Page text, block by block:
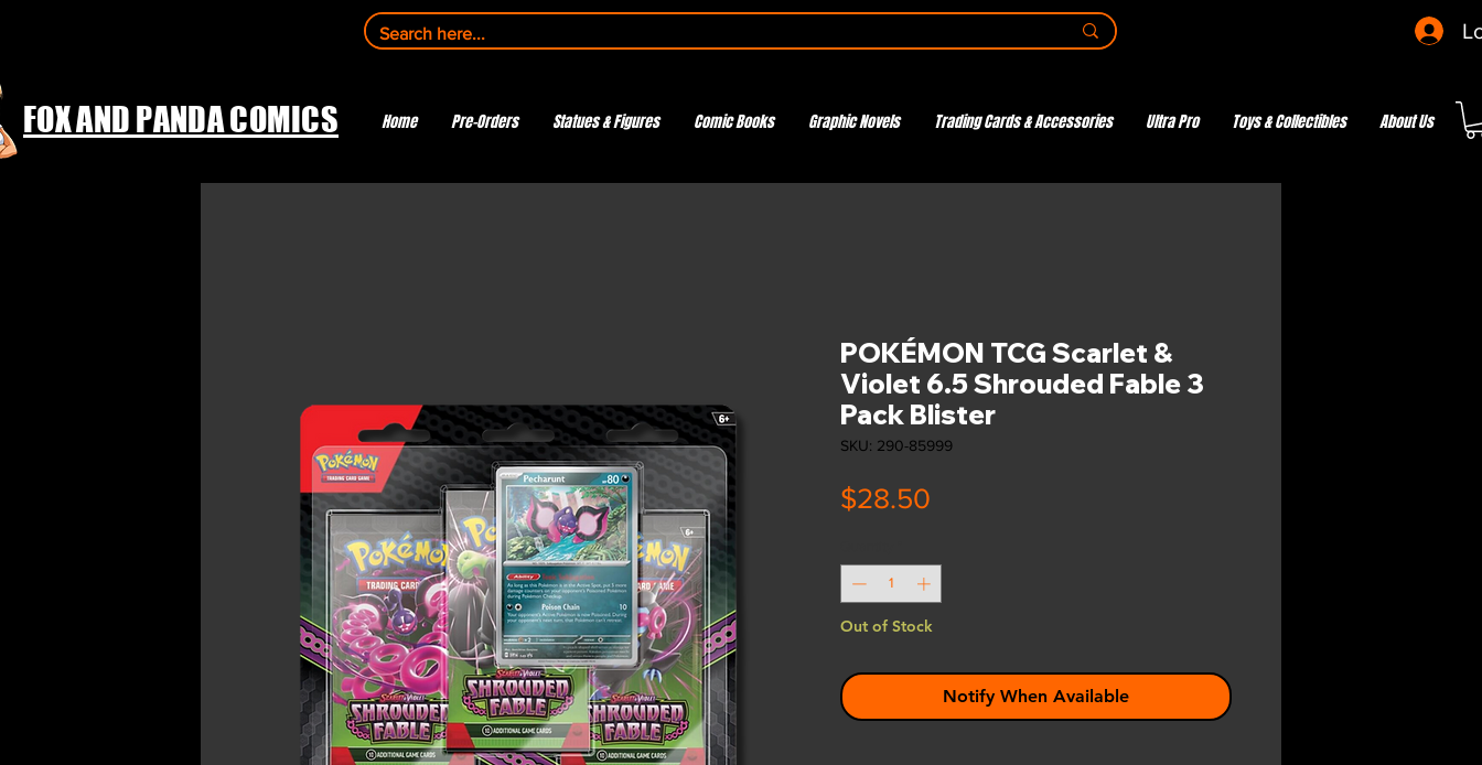
FOX AND PANDA COMICS Home Pre-Orders Statues & Figures Comic Books Graphic Novels Trading Cards & Accessories Ultra Pro Toys & Collectibles About Us
POKÉMON TCG Scarlet &
Violet 6.5 Shrouded Fable 3
Pack Blister
SKU: 290-85999
$28.50
Out of Stock
Notify When Available